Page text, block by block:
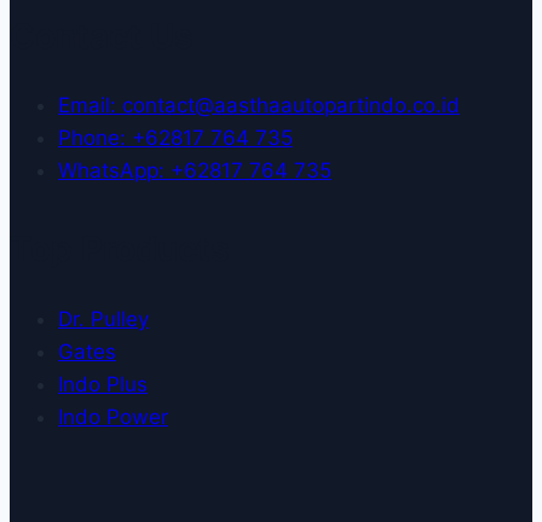
Email: contact@aasthaautopartindo.co.id
Phone: +62817 764 735
WhatsApp: +62817 764 735
Dr. Pulley
Gates
Indo Plus
Indo Power